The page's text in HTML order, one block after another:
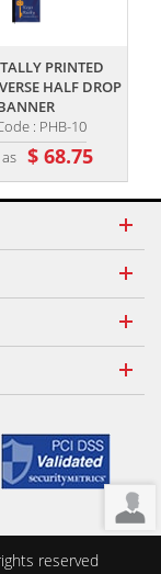
PRINTED
HALF DROP
: PHB-10
$ 68.75
reserved